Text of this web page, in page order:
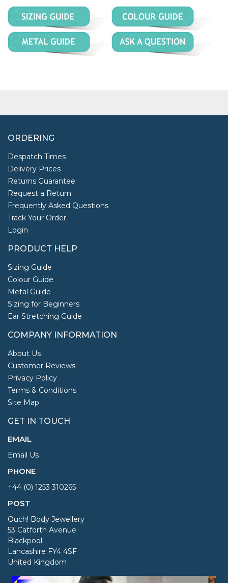
ORDERING
Despatch Times
Delivery Prices
Returns Guarantee
Request a Return
Frequently Asked Questions
Track Your Order
Login
PRODUCT HELP
Sizing Guide
Colour Guide
Metal Guide
Sizing for Beginners
Ear Stretching Guide
COMPANY INFORMATION
About Us
Customer Reviews
Privacy Policy
Terms & Conditions
Site Map
GET IN TOUCH
EMAIL
Email Us
PHONE
+44 (0) 1253 310265
POST
Ouch! Body Jewellery
53 Catforth Avenue
Blackpool
Lancashire FY4 4SF
United Kingdom